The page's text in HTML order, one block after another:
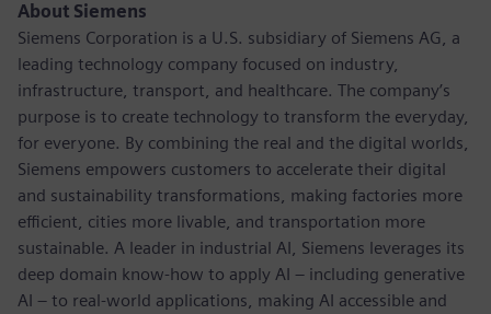
About Siemens
Siemens Corporation is a U.S. subsidiary of Siemens AG, a
leading technology company focused on industry,
infrastructure, transport, and healthcare. The company’s
purpose is to create technology to transform the everyday,
for everyone. By combining the real and the digital worlds,
Siemens empowers customers to accelerate their digital
and sustainability transformations, making factories more
efficient, cities more livable, and transportation more
sustainable. A leader in industrial AI, Siemens leverages its
deep domain know-how to apply AI – including generative
AI – to real-world applications, making AI accessible and